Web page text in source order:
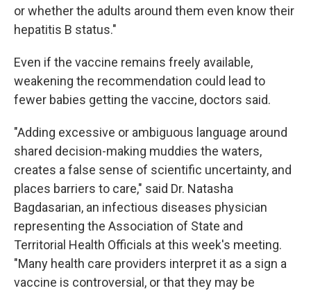
or whether the adults around them even know their
hepatitis B status."
Even if the vaccine remains freely available,
weakening the recommendation could lead to
fewer babies getting the vaccine, doctors said.
"Adding excessive or ambiguous language around
shared decision-making muddies the waters,
creates a false sense of scientific uncertainty, and
places barriers to care," said Dr. Natasha
Bagdasarian, an infectious diseases physician
representing the Association of State and
Territorial Health Officials at this week's meeting.
"Many health care providers interpret it as a sign a
vaccine is controversial, or that they may be